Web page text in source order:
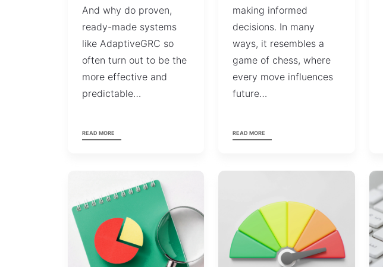
And why do proven,
ready-made systems
like AdaptiveGRC so
often turn out to be the
more effective and
predictable…
READ MORE
making informed
decisions. In many
ways, it resembles a
game of chess, where
every move influences
future…
READ MORE